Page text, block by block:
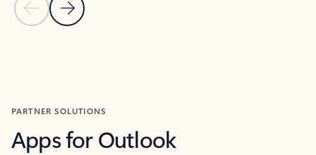
Previous Slide
Next Slide
PARTNER SOLUTIONS
Apps for Outlook